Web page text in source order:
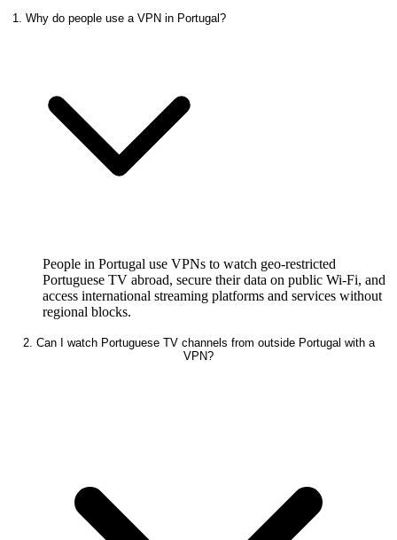
1. Why do people use a VPN in Portugal?
People in Portugal use VPNs to watch geo-restricted
Portuguese TV abroad, secure their data on public Wi-Fi, and
access international streaming platforms and services without
regional blocks.
2. Can I watch Portuguese TV channels from outside Portugal with a
VPN?